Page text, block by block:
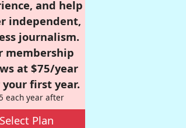
and help
independent,
journalism.
membership
at $75/year
first year.
each year after
Select Plan